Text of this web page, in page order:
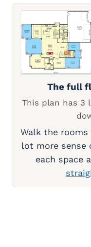
The full
This plan has 3
Walk the
lot more sense
each space